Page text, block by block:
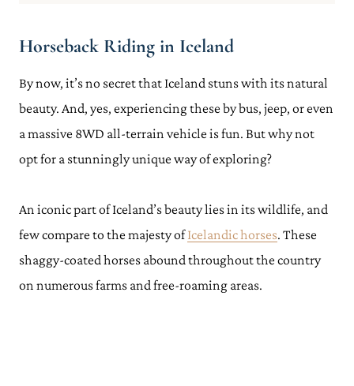
Horseback Riding in Iceland
By now, it’s no secret that Iceland stuns with its natural
beauty. And, yes, experiencing these by bus, jeep, or even
a massive 8WD all-terrain vehicle is fun. But why not
opt for a stunningly unique way of exploring?
An iconic part of Iceland’s beauty lies in its wildlife, and
few compare to the majesty ofIcelandic horses. These
shaggy-coated horses abound throughout the country
on numerous farms and free-roaming areas.